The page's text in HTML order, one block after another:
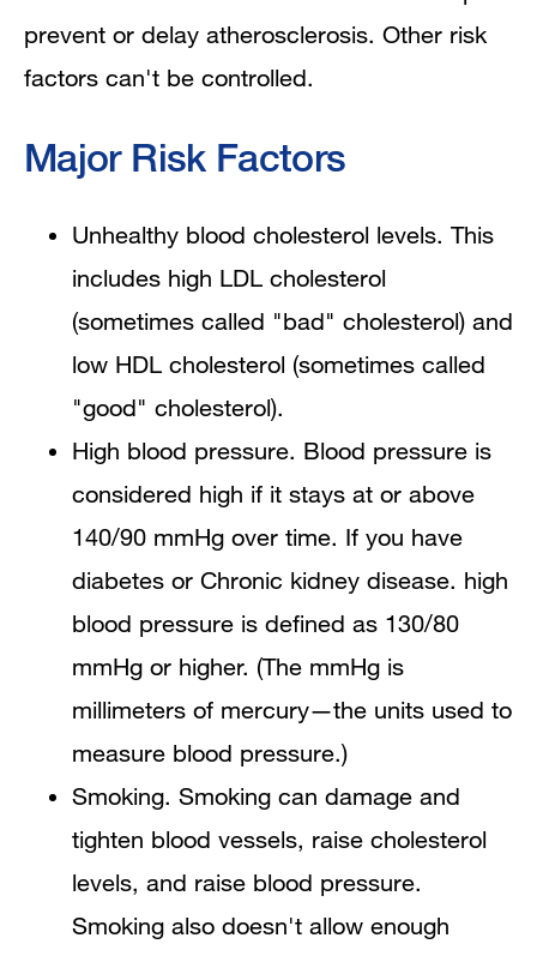
prevent or delay atherosclerosis. Other risk
factors can't be controlled.
Major Risk Factors
Unhealthy blood cholesterol levels. This
includes high LDL cholesterol
(sometimes called "bad" cholesterol) and
low HDL cholesterol (sometimes called
"good" cholesterol).
High blood pressure. Blood pressure is
considered high if it stays at or above
140/90 mmHg over time. If you have
diabetes or Chronic kidney disease. high
blood pressure is defined as 130/80
mmHg or higher. (The mmHg is
millimeters of mercury—the units used to
measure blood pressure.)
Smoking. Smoking can damage and
tighten blood vessels, raise cholesterol
levels, and raise blood pressure.
Smoking also doesn't allow enough